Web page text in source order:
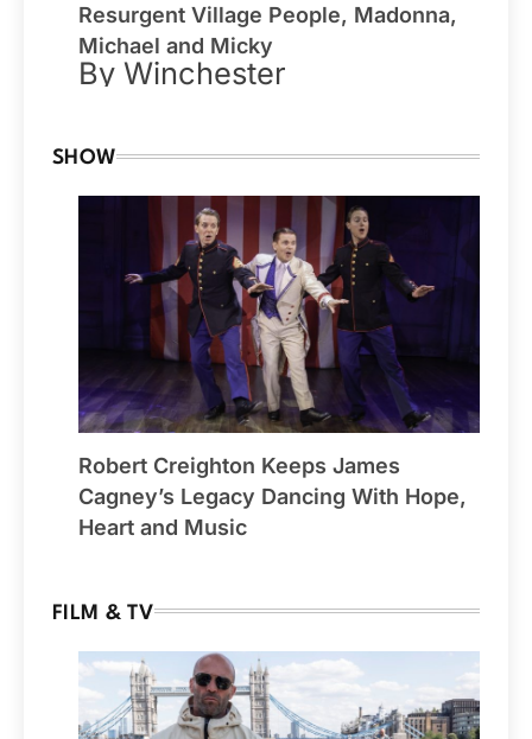
Resurgent Village People, Madonna,
Michael and Micky
By Winchester
SHOW
Robert Creighton Keeps James
Cagney’s Legacy Dancing With Hope,
Heart and Music
FILM & TV